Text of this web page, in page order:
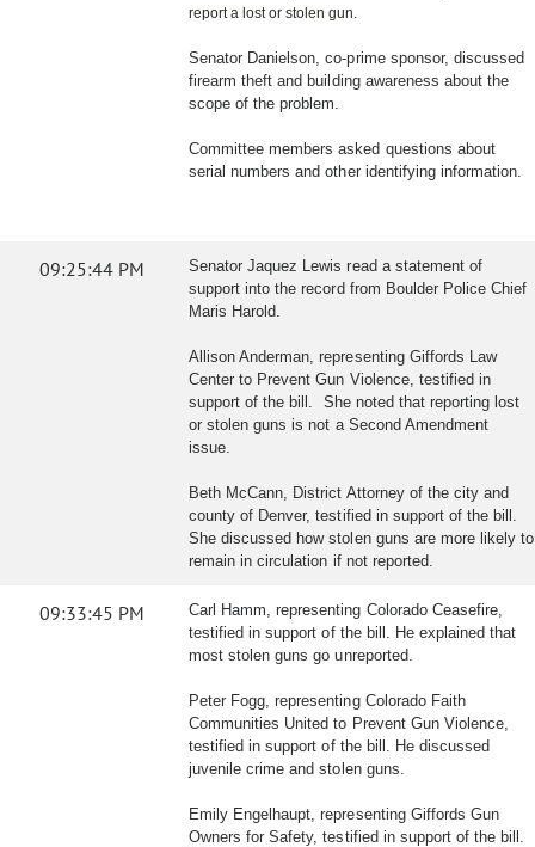
report a lost or stolen gun.
Senator Danielson, co-prime sponsor, discussed
firearm theft and building awareness about the
scope of the problem.
Committee members asked questions about
serial numbers and other identifying information.
09:25:44 PM
Senator Jaquez Lewis read a statement of
support into the record from Boulder Police Chief
Maris Harold.
Allison Anderman, representing Giffords Law
Center to Prevent Gun Violence, testified in
support of the bill. She noted that reporting lost
or stolen guns is not a Second Amendment
issue.
Beth McCann, District Attorney of the city and
county of Denver, testified in support of the bill.
She discussed how stolen guns are more likely to
remain in circulation if not reported.
09:33:45 PM
Carl Hamm, representing Colorado Ceasefire,
testified in support of the bill. He explained that
most stolen guns go unreported.
Peter Fogg, representing Colorado Faith
Communities United to Prevent Gun Violence,
testified in support of the bill. He discussed
juvenile crime and stolen guns.
Emily Engelhaupt, representing Giffords Gun
Owners for Safety, testified in support of the bill.